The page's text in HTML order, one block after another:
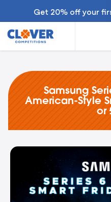
Get 20% off your
Samsung
American-Style
or